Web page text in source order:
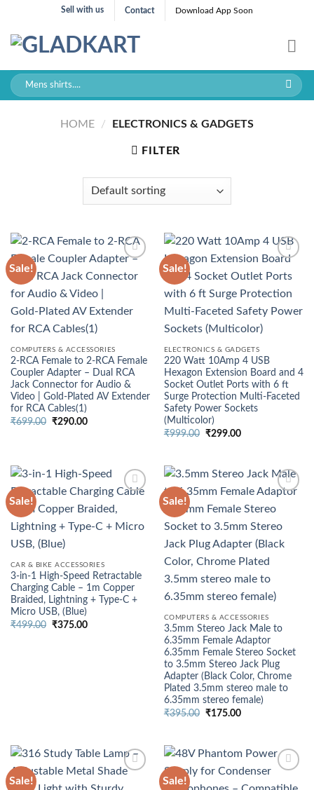
content
Sell with us Contact Download App Soon
Search
for:
HOME / ELECTRONICS & GADGETS
FILTER
Sale!
COMPUTERS & ACCESSORIES
2‑RCA Female to 2‑RCA Female
Coupler Adapter – Dual RCA
Jack Connector for Audio &
Video | Gold‑Plated AV Extender
for RCA Cables(1)
₹699.00 Original
₹290.00Current
Sale!
ELECTRONICS & GADGETS
220 Watt 10Amp 4 USB
Hexagon Extension Board and 4
Socket Outlet Ports with 6 ft
Surge Protection Multi-Faceted
Safety Power Sockets
(Multicolor)
₹999.00 Original
₹299.00Current
Sale!
CAR & BIKE ACCESSORIES
3-in-1 High-Speed Retractable
Charging Cable – 1m Copper
Braided, Lightning + Type-C +
Micro USB, (Blue)
₹499.00 Original
₹375.00Current
Sale!
COMPUTERS & ACCESSORIES
3.5mm Stereo Jack Male to
6.35mm Female Adaptor
6.35mm Female Stereo Socket
to 3.5mm Stereo Jack Plug
Adapter (Black Color, Chrome
Plated 3.5mm stereo male to
6.35mm stereo female)
₹395.00 Original
₹175.00Current
Sale! Sale!